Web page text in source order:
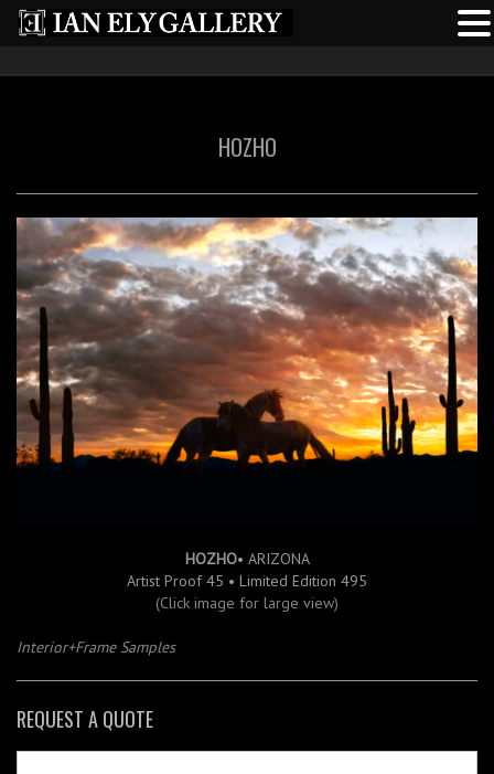
HOZHO
HOZHO• ARIZONA
Artist Proof 45 • Limited Edition 495
(Click image for large view)
Interior+Frame Samples
REQUEST A QUOTE